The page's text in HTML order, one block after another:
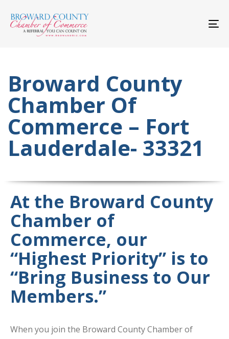
links
to
primary
navigation
Broward County
Chamber Of
Commerce – Fort
Lauderdale- 33321
At the Broward County
Chamber of
Commerce, our
“Highest Priority” is to
“Bring Business to Our
Members.”
When you join the Broward County Chamber of